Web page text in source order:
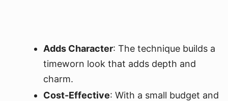
Adds Character: The technique builds a
timeworn look that adds depth and
charm.
Cost-Effective: With a small budget and